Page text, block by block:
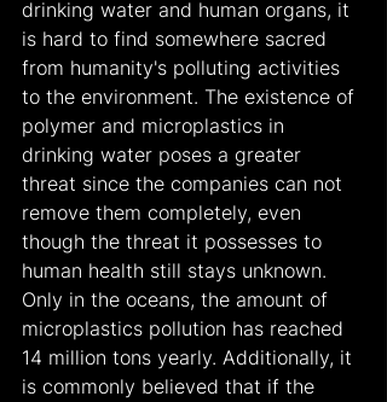
drinking water and human organs, it
is hard to find somewhere sacred
from humanity's polluting activities
to the environment. The existence of
polymer and microplastics in
drinking water poses a greater
threat since the companies can not
remove them completely, even
though the threat it possesses to
human health still stays unknown.
Only in the oceans, the amount of
microplastics pollution has reached
14 million tons yearly. Additionally, it
is commonly believed that if the